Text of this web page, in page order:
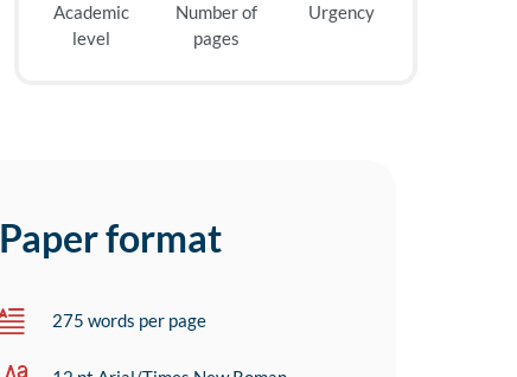
Academic
level
Number of
pages
Urgency
Paper format
275 words per page